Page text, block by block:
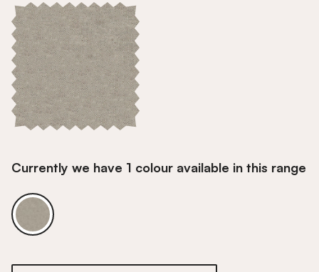
Currently we have 1 colour available in this range
Fossil